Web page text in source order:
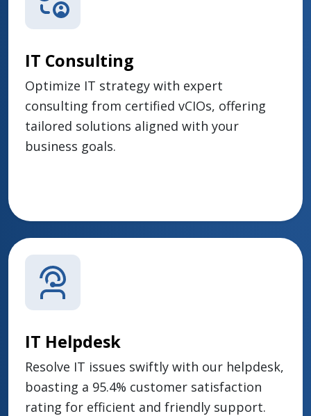
IT Consulting
Optimize IT strategy with expert
consulting from certified vCIOs, offering
tailored solutions aligned with your
business goals.
IT Helpdesk
Resolve IT issues swiftly with our helpdesk,
boasting a 95.4% customer satisfaction
rating for efficient and friendly support.